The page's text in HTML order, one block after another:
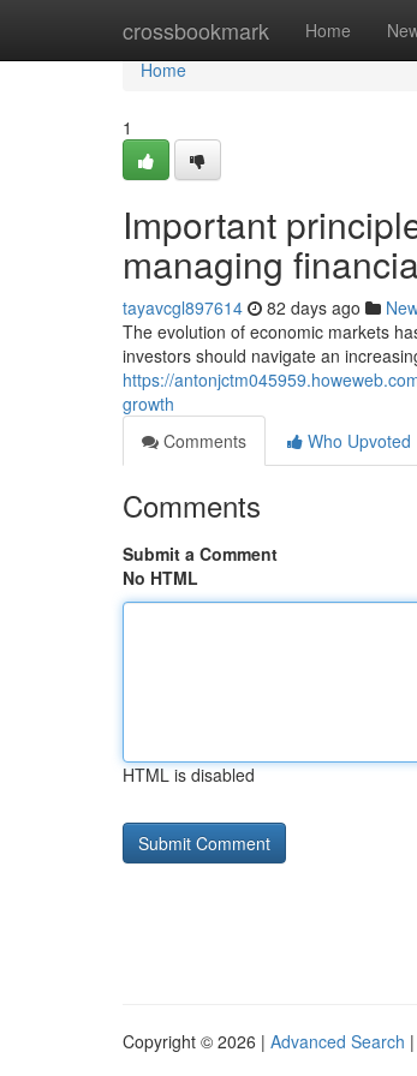
crossbookmark Home
Home
Home
1
Important
managing
tayavcgl897614 82 days ago
The evolution of economic markets
investors should navigate an
https://
growth
Comments
Who Upvoted
Comments
Submit a Comment
No HTML
HTML is disabled
Copyright © 2026 | Advanced Search |